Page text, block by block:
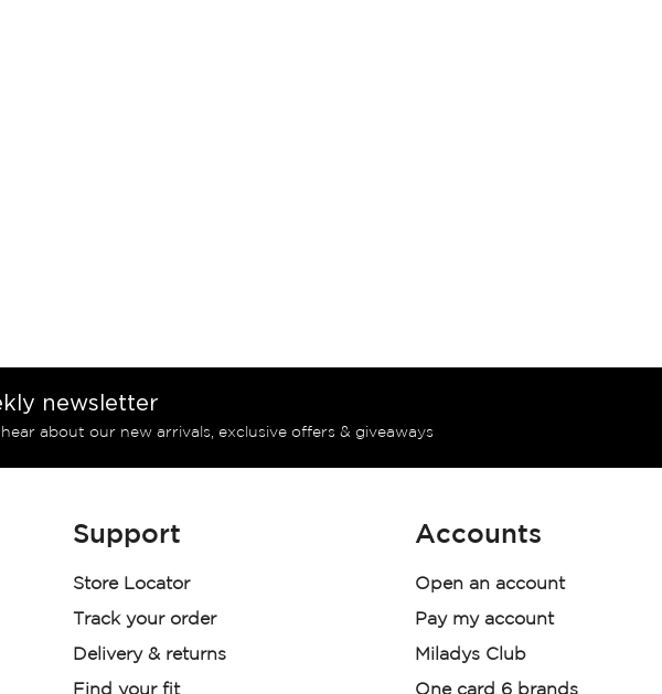
newsletter
about our new arrivals, exclusive offers & giveaways
Support
Store Locator
Track your order
Delivery & returns
Find your fit
Accounts
Open an account
Pay my account
Miladys Club
One card 6 brands